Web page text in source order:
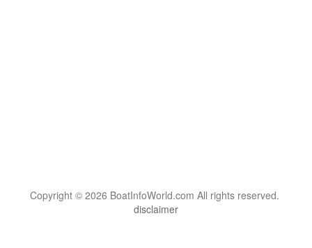
Copyright © 2026 BoatInfoWorld.com All rights reserved.
disclaimer